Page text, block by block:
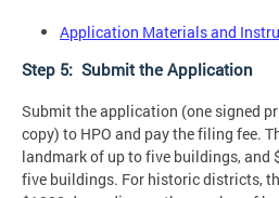
Application Materials and
Step 5: Submit the Application
Submit the application (one signed
copy) to HPO and pay the filing fee.
landmark of up to five buildings, and
five buildings. For historic districts,